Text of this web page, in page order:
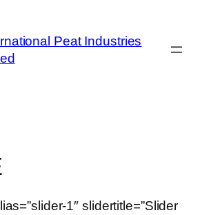
Peat Industries
1″ slidertitle=”Slider